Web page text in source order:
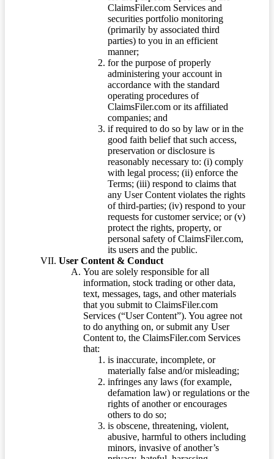
ClaimsFiler.com Services and
securities portfolio monitoring
(primarily by associated third
parties) to you in an efficient
manner;
for the purpose of properly
administering your account in
accordance with the standard
operating procedures of
ClaimsFiler.com or its affiliated
companies; and
if required to do so by law or in the
good faith belief that such access,
preservation or disclosure is
reasonably necessary to: (i) comply
with legal process; (ii) enforce the
Terms; (iii) respond to claims that
any User Content violates the rights
of third-parties; (iv) respond to your
requests for customer service; or (v)
protect the rights, property, or
personal safety of ClaimsFiler.com,
its users and the public.
User Content & Conduct
You are solely responsible for all
information, stock trading or other data,
text, messages, tags, and other materials
that you submit to ClaimsFiler.com
Services (“User Content”). You agree not
to do anything on, or submit any User
Content to, the ClaimsFiler.com Services
that:
is inaccurate, incomplete, or
materially false and/or misleading;
infringes any laws (for example,
defamation law) or regulations or the
rights of another or encourages
others to do so;
is obscene, threatening, violent,
abusive, harmful to others including
minors, invasive of another’s